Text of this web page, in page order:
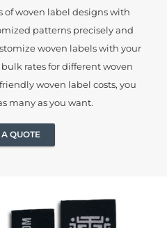
woven label designs with
patterns precisely and
woven labels with your
rates for different woven
woven label costs, you
many as you want.
A QUOTE